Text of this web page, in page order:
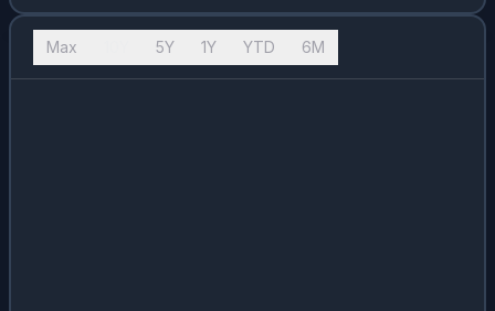
Max 5Y 1Y YTD 6M